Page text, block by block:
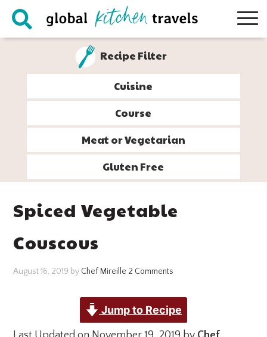
Skip
Skip
Skip
Skip
Recipe Filter
Cuisine
Course
Meat or Vegetarian
Gluten Free
Spiced Vegetable
Couscous
August 16, 2019 by Chef Mireille 2 Comments
Jump to Recipe